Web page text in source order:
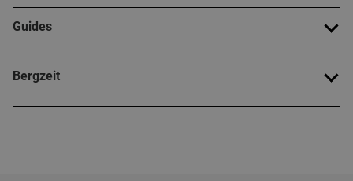
Guides
Bergzeit